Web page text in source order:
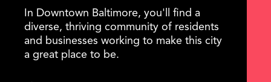
In Downtown Baltimore, you'll find a
diverse, thriving community of residents
and businesses working to make this city
a great place to be.